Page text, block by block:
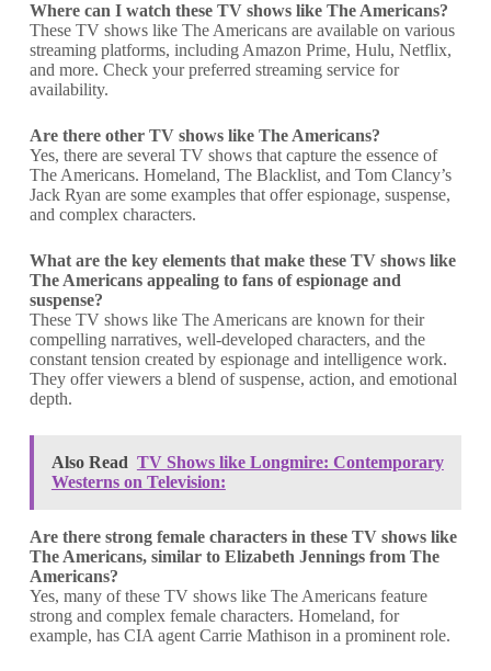
Where can I watch these TV shows like The Americans?
These TV shows like The Americans are available on various
streaming platforms, including Amazon Prime, Hulu, Netflix,
and more. Check your preferred streaming service for
availability.
Are there other TV shows like The Americans?
Yes, there are several TV shows that capture the essence of
The Americans. Homeland, The Blacklist, and Tom Clancy’s
Jack Ryan are some examples that offer espionage, suspense,
and complex characters.
What are the key elements that make these TV shows like
The Americans appealing to fans of espionage and
suspense?
These TV shows like The Americans are known for their
compelling narratives, well-developed characters, and the
constant tension created by espionage and intelligence work.
They offer viewers a blend of suspense, action, and emotional
depth.
Also Read TV Shows like Longmire: Contemporary
Westerns on Television:
Are there strong female characters in these TV shows like
The Americans, similar to Elizabeth Jennings from The
Americans?
Yes, many of these TV shows like The Americans feature
strong and complex female characters. Homeland, for
example, has CIA agent Carrie Mathison in a prominent role.